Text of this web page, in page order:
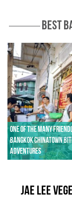
BEST
One of the many
Bangkok Chinatown
Adventures
Jae Lee